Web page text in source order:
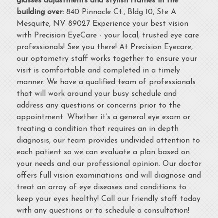
building over:840 Pinnacle Ct., Bldg 10, Ste A
Mesquite, NV 89027 Experience your best vision
with Precision EyeCare - your local, trusted eye care
professionals! See you there! At Precision Eyecare,
our optometry staff works together to ensure your
visit is comfortable and completed in a timely
manner. We have a qualified team of professionals
that will work around your busy schedule and
address any questions or concerns prior to the
appointment. Whether it’s a general eye exam or
treating a condition that requires an in depth
diagnosis, our team provides undivided attention to
each patient so we can evaluate a plan based on
your needs and our professional opinion. Our doctor
offers full vision examinations and will diagnose and
treat an array of eye diseases and conditions to
keep your eyes healthy! Call our friendly staff today
with any questions or to schedule a consultation!